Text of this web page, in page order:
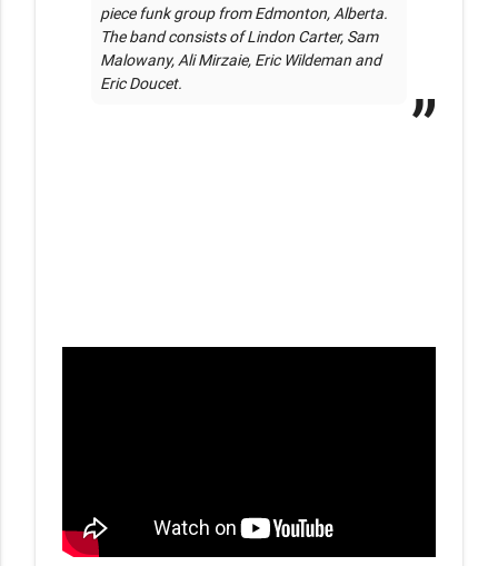
piece funk group from Edmonton, Alberta.
The band consists of Lindon Carter, Sam
Malowany, Ali Mirzaie, Eric Wildeman and
Eric Doucet.